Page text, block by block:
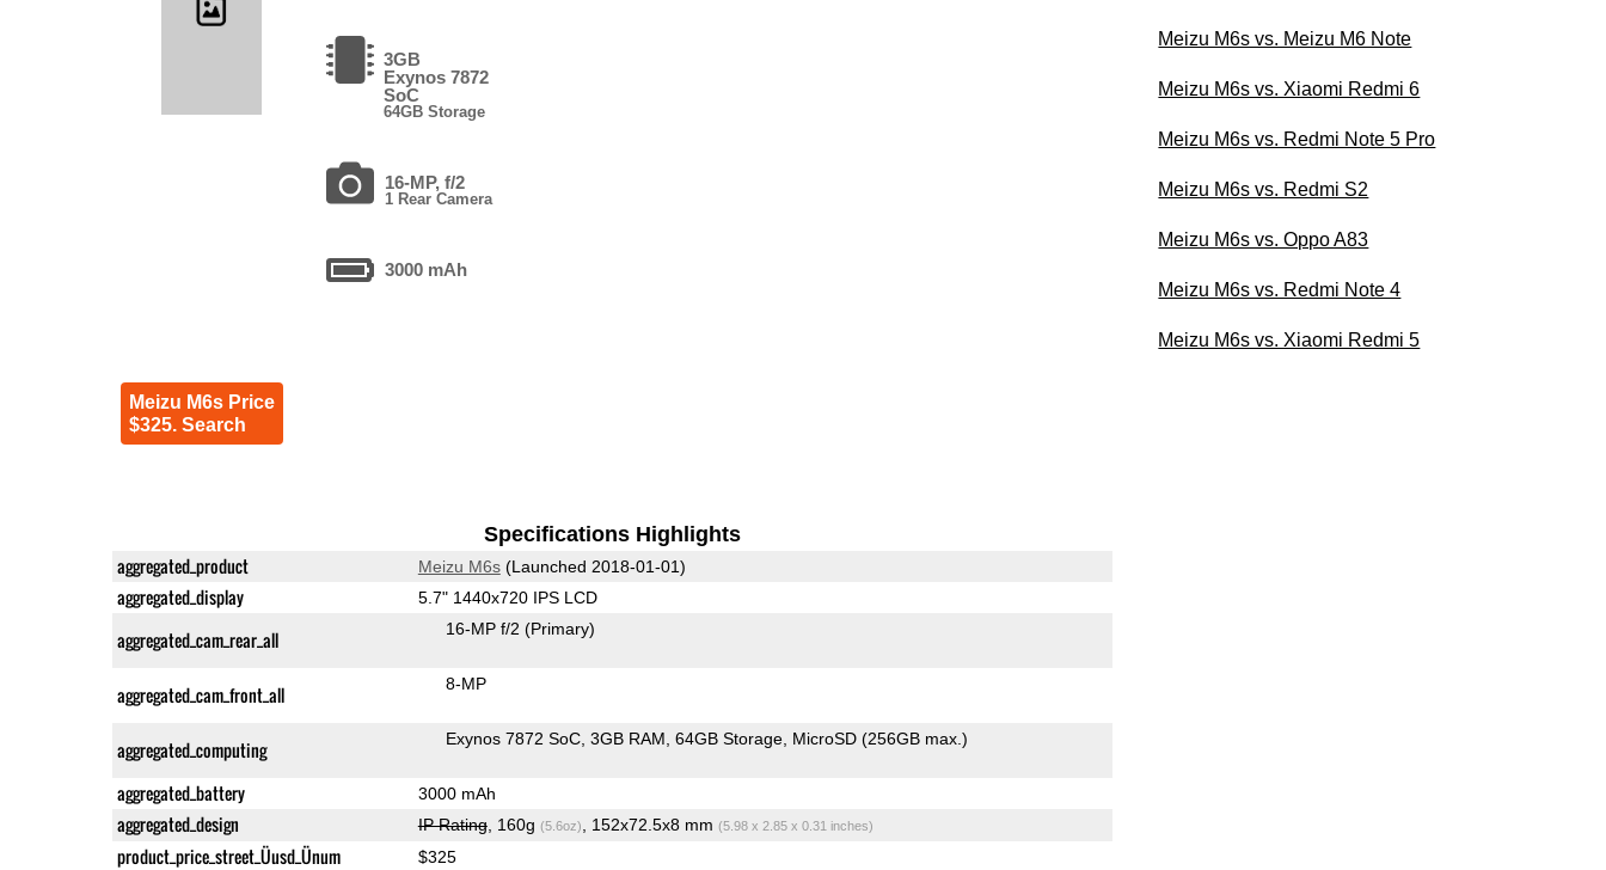
3GB
Exynos 7872
SoC
64GB Storage
16-MP, f/2
1 Rear Camera
3000 mAh
Meizu M6s Price
$325. Search
Specifications Highlights
aggregated_product Meizu M6s(Launched 2018-01-01)
aggregated_display 5.7" 1440x720 IPS LCD
aggregated_cam_rear_all 16-MP f/2 (Primary)
aggregated_cam_front_all 8-MP
aggregated_computing Exynos 7872 SoC 3GB RAM 64GB Storage MicroSD (256GB max.)
aggregated_battery 3000 mAh
aggregated_design IP Rating, 160g (5.6oz) , 152x72.5x8 mm (5.98 x 2.85 x 0.31 inches)
product_price_street_Üusd_Ünum $325
Meizu M6s vs. Meizu M6 Note
Meizu M6s vs. Xiaomi Redmi 6
Meizu M6s vs. Redmi Note 5 Pro
Meizu M6s vs. Redmi S2
Meizu M6s vs. Oppo A83
Meizu M6s vs. Redmi Note 4
Meizu M6s vs. Xiaomi Redmi 5